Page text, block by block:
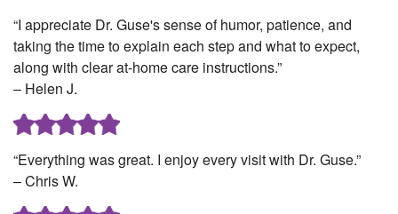
“I appreciate Dr. Guse's sense of humor, patience, and
taking the time to explain each step and what to expect,
along with clear at-home care instructions.”
– Helen J.
“Everything was great. I enjoy every visit with Dr. Guse.”
– Chris W.